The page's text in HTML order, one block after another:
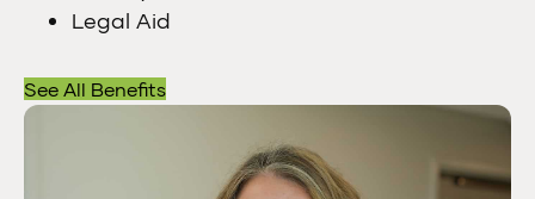
Legal Aid
See All Benefits